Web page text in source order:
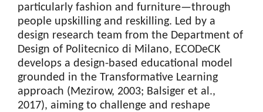
particularly fashion and furniture—through
people upskilling and reskilling. Led by a
design research team from the Department of
Design of Politecnico di Milano, ECODeCK
develops a design-based educational model
grounded in the Transformative Learning
approach (Mezirow, 2003; Balsiger et al.,
2017), aiming to challenge and reshape